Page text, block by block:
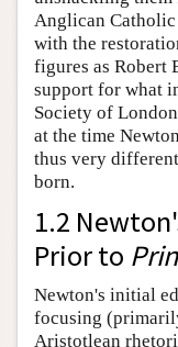
Anglican
with the
figures as Robert
support for what
Society of
at the time
thus very
born.
1.2
Prior to
Newton's initial
focusing
Aristotlean